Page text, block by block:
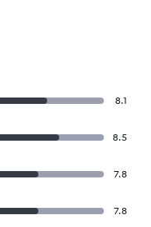
8.1
8.5
7.8
7.8